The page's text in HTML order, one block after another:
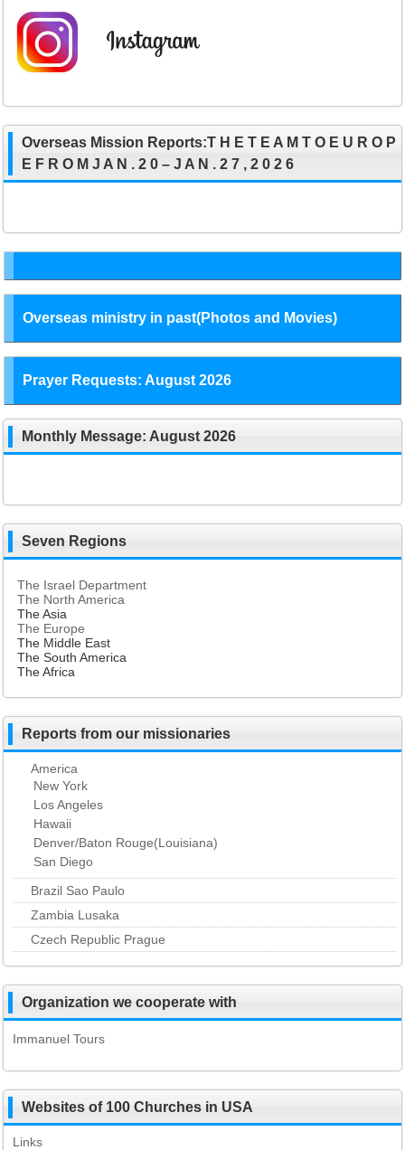
Overseas Mission Reports:T H E T E A M T O E U R O P
E F R O M J A N . 2 0 – J A N . 2 7 , 2 0 2 6
Overseas ministry in past(Photos and Movies)
Prayer Requests: August 2026
Monthly Message: August 2026
Seven Regions
The Israel Department
The North America
The Asia
The Europe
The Middle East
The South America
The Africa
Reports from our missionaries
America
New York
Los Angeles
Hawaii
Denver/Baton Rouge(Louisiana)
San Diego
Brazil Sao Paulo
Zambia Lusaka
Czech Republic Prague
Organization we cooperate with
Immanuel Tours
Websites of 100 Churches in USA
Links